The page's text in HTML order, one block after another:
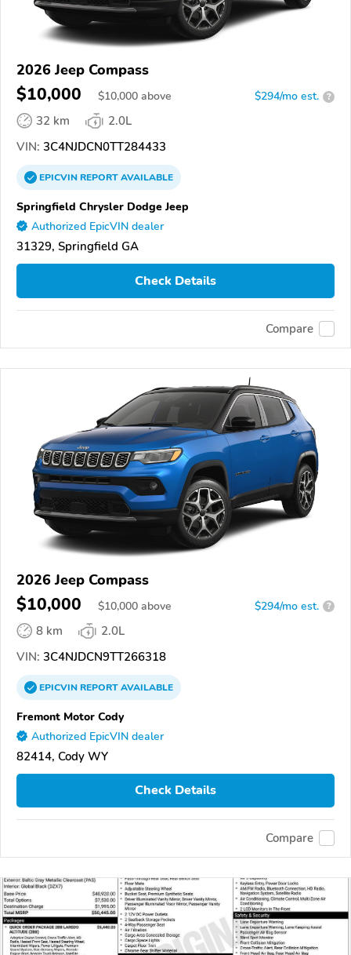
2026 Jeep Compass
$10,000 $10,000 above $294/mo est. ?
32 km
2.0L
VIN: 3C4NJDCN0TT284433
EPICVINREPORTAVAILABLE
Springfield Chrysler Dodge Jeep
Authorized EpicVIN dealer
31329, Springfield GA
Check Details
Compare
2026 Jeep Compass
$10,000 $10,000 above $294/mo est. ?
8 km
2.0L
VIN: 3C4NJDCN9TT266318
EPICVINREPORTAVAILABLE
Fremont Motor Cody
Authorized EpicVIN dealer
82414, Cody WY
Check Details
Compare